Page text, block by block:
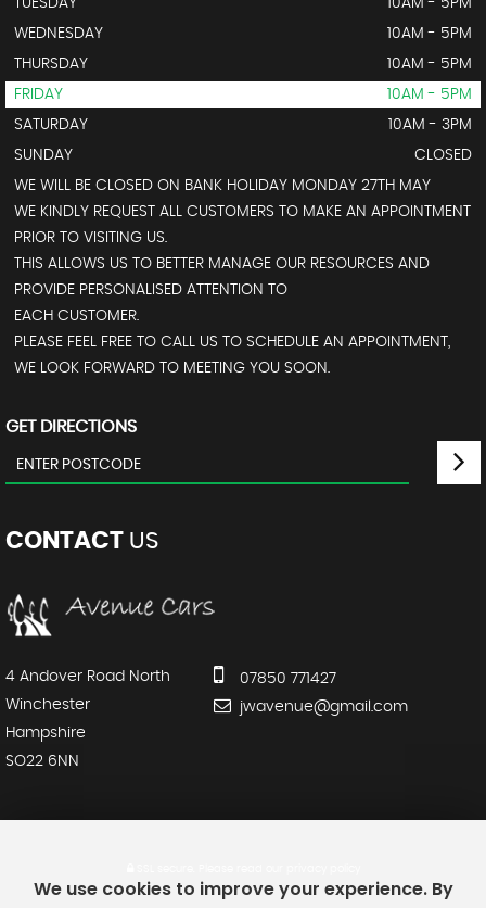
WEDNESDAY
10AM - 5PM
THURSDAY
10AM - 5PM
FRIDAY
10AM - 5PM
SATURDAY
10AM - 3PM
SUNDAY
CLOSED
WE WILL BE CLOSED ON BANK HOLIDAY MONDAY 27TH MAY
WE KINDLY REQUEST ALL CUSTOMERS TO MAKE AN APPOINTMENT
PRIOR TO VISITING US.
THIS ALLOWS US TO BETTER MANAGE OUR RESOURCES AND
PROVIDE PERSONALISED ATTENTION TO
EACH CUSTOMER.
PLEASE FEEL FREE TO CALL US TO SCHEDULE AN APPOINTMENT,
WE LOOK FORWARD TO MEETING YOU SOON.
GET DIRECTIONS
CONTACT US
4 Andover Road North
Winchester
Hampshire
SO22 6NN
07850 771427
jwavenue@gmail.com
We use cookies to improve your experience. By